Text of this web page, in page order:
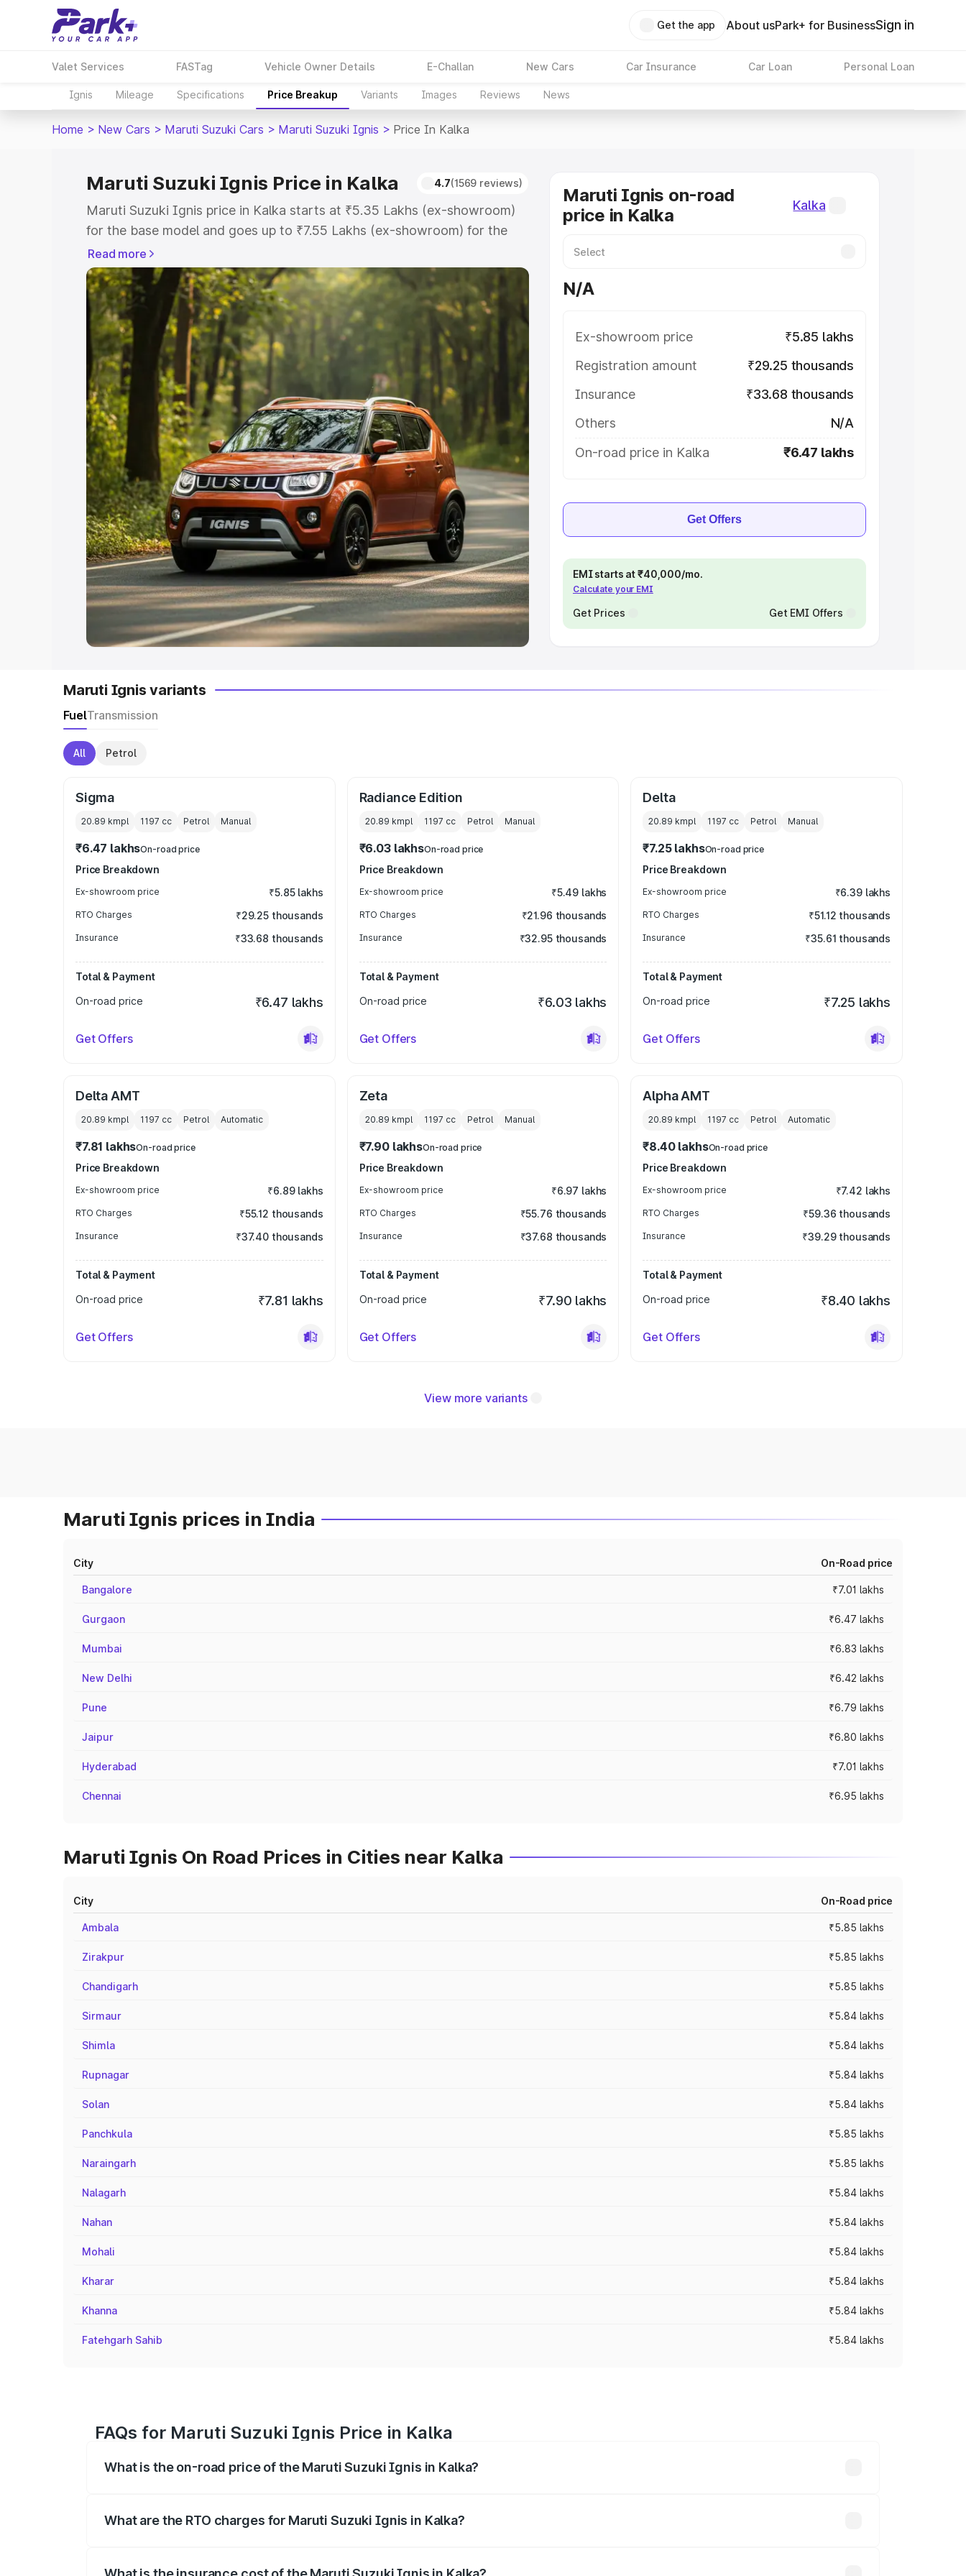
Get the app About usPark+ for BusinessSign in
Valet Services FASTag Vehicle Owner Details E-Challan New Cars Car Insurance Car Loan Personal Loan
Ignis Mileage Specifications Price Breakup Variants Images Reviews News
Home > New Cars > Maruti Suzuki Cars > Maruti Suzuki Ignis > Price In Kalka
Maruti Suzuki Ignis Price in Kalka 4.7(1569 reviews)
Maruti Suzuki Ignis price in Kalka starts at ₹5.35 Lakhs (ex-showroom)
for the base model and goes up to ₹7.55 Lakhs (ex-showroom) for the
top model. This is Maruti Suzuki Ignis on-road price in Kalka which
includes RTO or Registration Cost, Insurance Cost. Explore the complete
variant-wise on-road price of Maruti Suzuki Ignis price in Kalka, along
with key features and details to help you choose the best option.
Explore Cars by Price Range
Cars Under 4 Lakhs|Cars Under 5 Lakhs Cars Under 6 Lakhs
Under 7 Lakhs|Cars Under 8 Lakhs|Cars Under 10 Lakhs |Cars Under
20 Lakhs
Explore Cars by Seating Capacity
Best 5 Seater Cars|Best 6 Seater Cars|Best 7 Seater Cars| Best 8
Seater Cars|Best 9 Seater Cars
Explore Cars by Body Type
Best Sedan Cars in India|Best Hatchback Cars in India|Best SUV Cars
in India|Best MUV Cars in India|Best Luxury Cars in India
Read more
Maruti Ignis on-road
price in Kalka
Kalka
N/A
Ex-showroom price
₹5.85 lakhs
Registration amount
₹29.25 thousands
Insurance
₹33.68 thousands
Others
N/A
On-road price in Kalka
₹6.47 lakhs
Get Offers
EMI starts at ₹40,000/mo.
Calculate your EMI
Get Prices Get EMI Offers
Maruti Ignis variants
FuelTransmission
All Petrol
Sigma
20.89 kmpl 1197 cc Petrol Manual
₹6.47 lakhsOn-road price
Price Breakdown
Ex-showroom price ₹5.85 lakhs
RTO Charges ₹29.25 thousands
Insurance ₹33.68 thousands
Total & Payment
On-road price
₹6.47 lakhs
Get Offers
Radiance Edition
20.89 kmpl 1197 cc Petrol Manual
₹6.03 lakhsOn-road price
Price Breakdown
Ex-showroom price ₹5.49 lakhs
RTO Charges ₹21.96 thousands
Insurance ₹32.95 thousands
Total & Payment
On-road price
₹6.03 lakhs
Get Offers
Delta
20.89 kmpl 1197 cc Petrol Manual
₹7.25 lakhsOn-road price
Price Breakdown
Ex-showroom price ₹6.39 lakhs
RTO Charges ₹51.12 thousands
Insurance ₹35.61 thousands
Total & Payment
On-road price
₹7.25 lakhs
Get Offers
Delta AMT
20.89 kmpl 1197 cc Petrol Automatic
₹7.81 lakhsOn-road price
Price Breakdown
Ex-showroom price ₹6.89 lakhs
RTO Charges ₹55.12 thousands
Insurance ₹37.40 thousands
Total & Payment
On-road price
₹7.81 lakhs
Get Offers
Zeta
20.89 kmpl 1197 cc Petrol Manual
₹7.90 lakhsOn-road price
Price Breakdown
Ex-showroom price ₹6.97 lakhs
RTO Charges ₹55.76 thousands
Insurance ₹37.68 thousands
Total & Payment
On-road price
₹7.90 lakhs
Get Offers
Alpha AMT
20.89 kmpl 1197 cc Petrol Automatic
₹8.40 lakhsOn-road price
Price Breakdown
Ex-showroom price ₹7.42 lakhs
RTO Charges ₹59.36 thousands
Insurance ₹39.29 thousands
Total & Payment
On-road price
₹8.40 lakhs
Get Offers
View more variants
Maruti Ignis prices in India
City On-Road price
Bangalore ₹7.01 lakhs
Gurgaon ₹6.47 lakhs
Mumbai ₹6.83 lakhs
New Delhi ₹6.42 lakhs
Pune ₹6.79 lakhs
Jaipur ₹6.80 lakhs
Hyderabad ₹7.01 lakhs
Chennai ₹6.95 lakhs
Maruti Ignis On Road Prices in Cities near Kalka
City On-Road price
Ambala ₹5.85 lakhs
Zirakpur ₹5.85 lakhs
Chandigarh ₹5.85 lakhs
Sirmaur ₹5.84 lakhs
Shimla ₹5.84 lakhs
Rupnagar ₹5.84 lakhs
Solan ₹5.84 lakhs
Panchkula ₹5.85 lakhs
Naraingarh ₹5.85 lakhs
Nalagarh ₹5.84 lakhs
Nahan ₹5.84 lakhs
Mohali ₹5.84 lakhs
Kharar ₹5.84 lakhs
Khanna ₹5.84 lakhs
Fatehgarh Sahib ₹5.84 lakhs
FAQs for Maruti Suzuki Ignis Price in Kalka
What is the on-road price of the Maruti Suzuki Ignis in Kalka?
What are the RTO charges for Maruti Suzuki Ignis in Kalka?